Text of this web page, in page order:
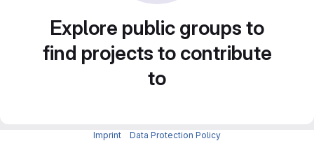
Explore public groups to
find projects to contribute
to
Imprint Data Protection Policy